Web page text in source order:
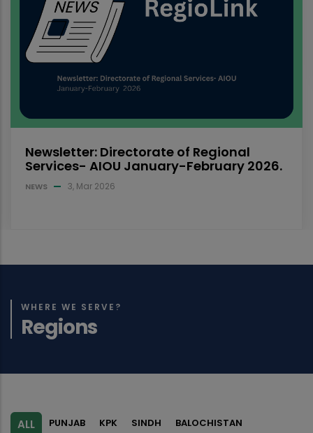
mode, for Spring 2025 semester are
announced
NEWS 14, Sep 2025
WHERE WE SERVE?
Regions
ALL PUNJAB KPK SINDH
BALOCHISTAN